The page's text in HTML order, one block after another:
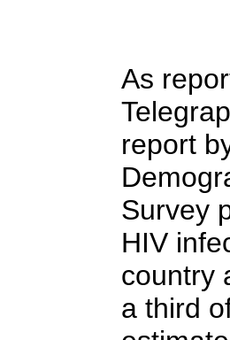
As
report
Survey
HIV
country
a third